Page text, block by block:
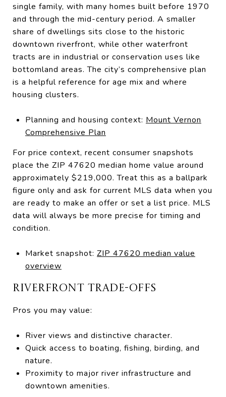
single family, with many homes built before 1970
and through the mid-century period. A smaller
share of dwellings sits close to the historic
downtown riverfront, while other waterfront
tracts are in industrial or conservation uses like
bottomland areas. The city’s comprehensive plan
is a helpful reference for age mix and where
housing clusters.
Planning and housing context: Mount Vernon
Comprehensive Plan
For price context, recent consumer snapshots
place the ZIP 47620 median home value around
approximately $219,000. Treat this as a ballpark
figure only and ask for current MLS data when you
are ready to make an offer or set a list price. MLS
data will always be more precise for timing and
condition.
Market snapshot: ZIP 47620 median value
overview
RIVERFRONT TRADE-OFFS
Pros you may value:
River views and distinctive character.
Quick access to boating, fishing, birding, and
nature.
Proximity to major river infrastructure and
downtown amenities.